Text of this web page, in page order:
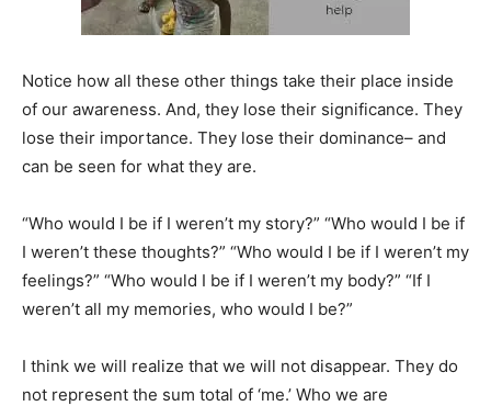
Notice how all these other things take their place inside
of our awareness. And, they lose their significance. They
lose their importance. They lose their dominance– and
can be seen for what they are.
“Who would I be if I weren’t my story?” “Who would I be if
I weren’t these thoughts?” “Who would I be if I weren’t my
feelings?” “Who would I be if I weren’t my body?” “If I
weren’t all my memories, who would I be?”
I think we will realize that we will not disappear. They do
not represent the sum total of ‘me.’ Who we are